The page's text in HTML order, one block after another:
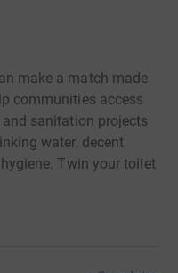
make a match made
communities access
sanitation projects
water, decent
Twin your toilet